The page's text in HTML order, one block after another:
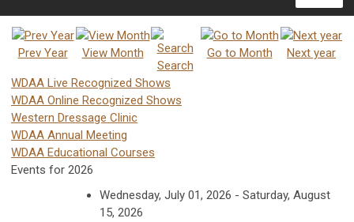
Prev Year
View Month
Search
Go to Month Next year
WDAA Live Recognized Shows
WDAA Online Recognized Shows
Western Dressage Clinic
WDAA Annual Meeting
WDAA Educational Courses
Events for 2026
Wednesday, July 01, 2026 - Saturday, August
15, 2026